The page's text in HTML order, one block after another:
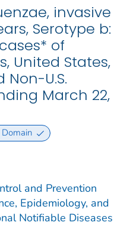
invasive
Serotype b:
of
United States,
Non-U.S.
March 22,
and Prevention
Epidemiology, and
Notifiable Diseases